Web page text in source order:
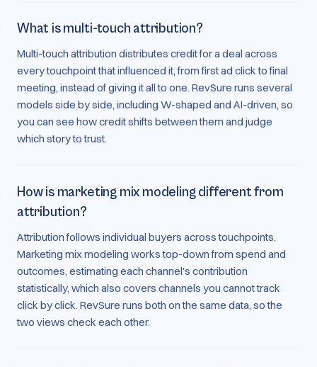
What is multi-touch attribution?
Multi-touch attribution distributes credit for a deal across
every touchpoint that influenced it, from first ad click to final
meeting, instead of giving it all to one. RevSure runs several
models side by side, including W-shaped and AI-driven, so
you can see how credit shifts between them and judge
which story to trust.
How is marketing mix modeling different from
attribution?
Attribution follows individual buyers across touchpoints.
Marketing mix modeling works top-down from spend and
outcomes, estimating each channel's contribution
statistically, which also covers channels you cannot track
click by click. RevSure runs both on the same data, so the
two views check each other.